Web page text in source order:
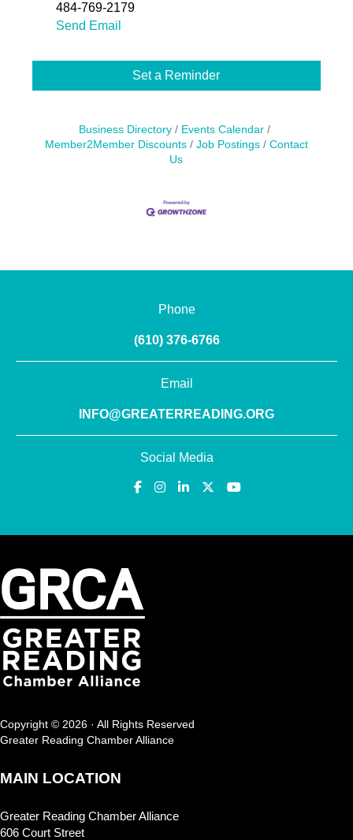
484-769-2179
Send Email
Set a Reminder
Business Directory
Events Calendar
Member2Member Discounts
Job Postings
Contact
Us
Phone
(610) 376-6766
Email
INFO@GREATERREADING.ORG
Social Media
Copyright © 2026 · All Rights Reserved
Greater Reading Chamber Alliance
MAIN LOCATION
Greater Reading Chamber Alliance
606 Court Street